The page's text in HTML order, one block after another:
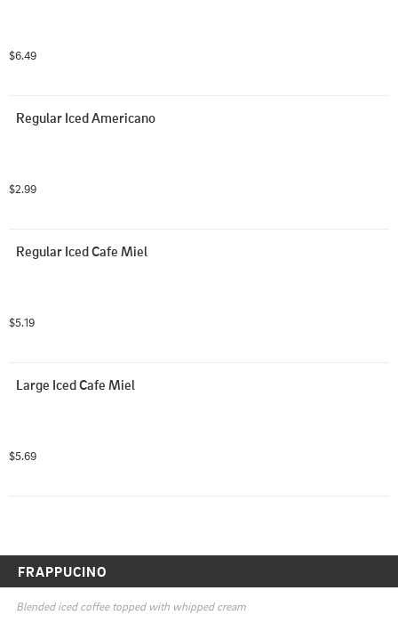
$6.49
Regular Iced Americano
$2.99
Regular Iced Cafe Miel
$5.19
Large Iced Cafe Miel
$5.69
FRAPPUCINO
Blended iced coffee topped with whipped cream